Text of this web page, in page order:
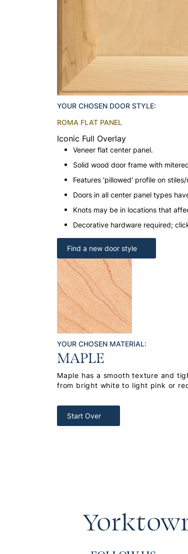
YOUR CHOSEN DOOR STYLE:
ROMA FLAT PANEL
Iconic Full Overlay
Veneer flat center panel.
Solid wood door frame with
Features 'pillowed' profile on
Doors in all center panel types
Knots may be in locations that
Decorative hardware required;
Find a new door style
YOUR CHOSEN MATERIAL:
MAPLE
Maple has a smooth texture and
from bright white to light pink or
Start Over